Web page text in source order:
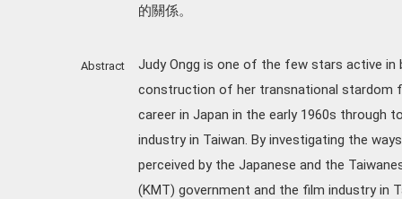
的關係。
Abstract
Judy Ongg is one of the few stars active
construction of her transnational stardom
career in Japan in the early 1960s through
industry in Taiwan. By investigating the
perceived by the Japanese and the
(KMT) government and the film industry in